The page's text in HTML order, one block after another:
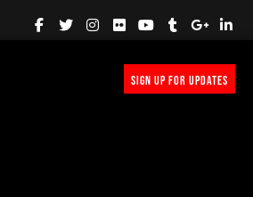
SIGN UP FOR UPDATES